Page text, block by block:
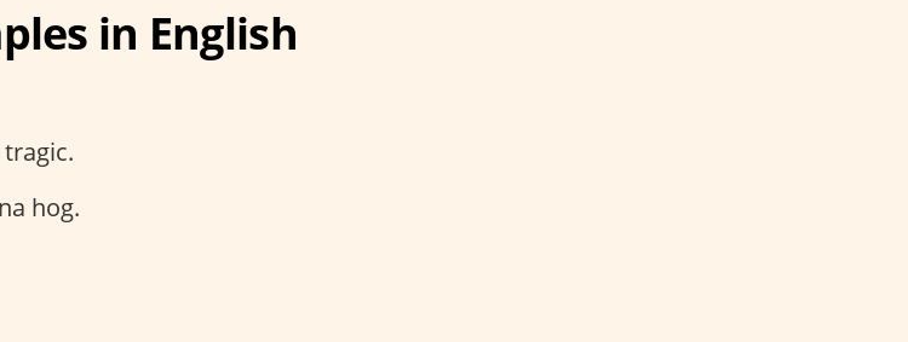
in English
hog.